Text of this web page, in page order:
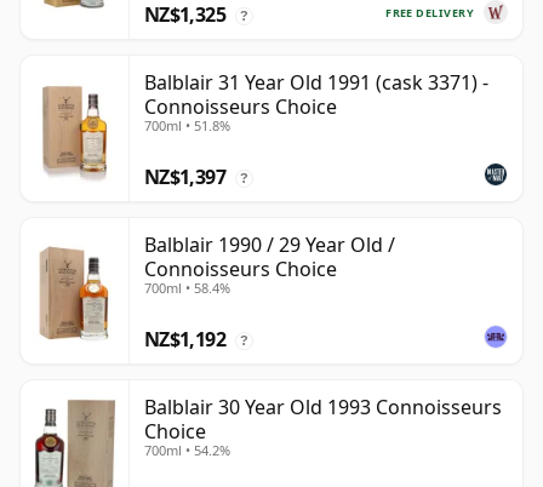
FREE DELIVERY
NZ$1,325 ?
Balblair 31 Year Old 1991 (cask 3371) -
Connoisseurs Choice
700ml • 51.8%
NZ$1,397 ?
Balblair 1990 / 29 Year Old /
Connoisseurs Choice
700ml • 58.4%
NZ$1,192 ?
Balblair 30 Year Old 1993 Connoisseurs
Choice
700ml • 54.2%